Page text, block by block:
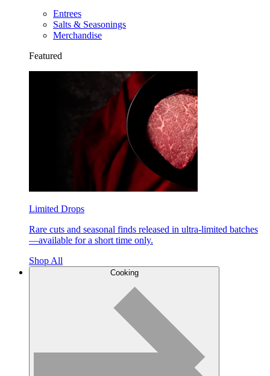
Entrees
Salts & Seasonings
Merchandise
Featured
Limited Drops
Rare cuts and seasonal finds released in ultra-limited batches
—available for a short time only.
Shop All
Cooking